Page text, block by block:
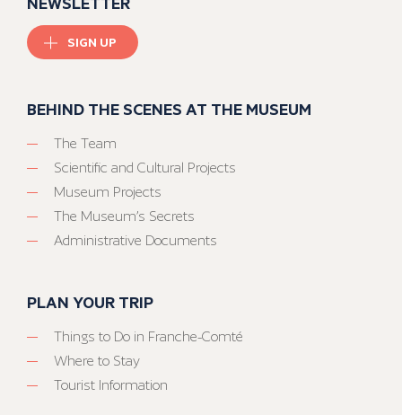
SIGN UP
BEHIND THE SCENES AT THE MUSEUM
The Team
Scientific and Cultural Projects
Museum Projects
The Museum’s Secrets
Administrative Documents
PLAN YOUR TRIP
Things to Do in Franche-Comté
Where to Stay
Tourist Information